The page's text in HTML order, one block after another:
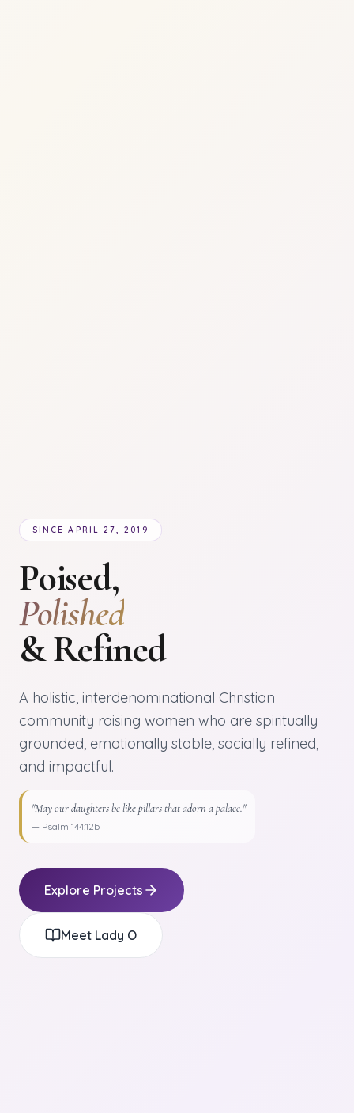
SINCE APRIL 27, 2019
Poised,
Polished
& Refined
A holistic, interdenominational Christian
community raising women who are spiritually
grounded, emotionally stable, socially refined,
and impactful.
"May our daughters be like pillars that adorn a palace."
— Psalm 144:12b
Explore Projects
Meet Lady O